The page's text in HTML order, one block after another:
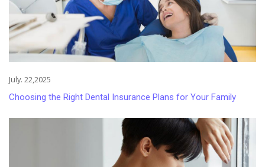
July. 22,2025
Choosing the Right Dental Insurance Plans for Your Family